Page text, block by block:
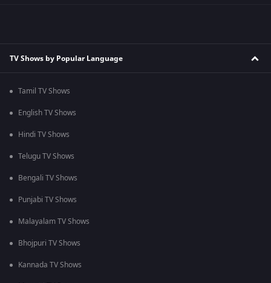
TV Shows by Popular Language
Tamil TV Shows
English TV Shows
Hindi TV Shows
Telugu TV Shows
Bengali TV Shows
Punjabi TV Shows
Malayalam TV Shows
Bhojpuri TV Shows
Kannada TV Shows